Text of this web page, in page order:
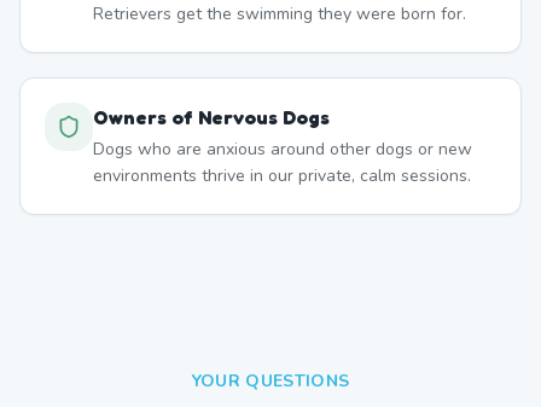
Retrievers get the swimming they were born for.
Owners of Nervous Dogs
Dogs who are anxious around other dogs or new
environments thrive in our private, calm sessions.
YOUR QUESTIONS